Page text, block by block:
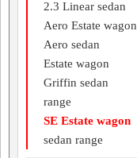
2.3 Linear sedan
Aero Estate wagon
Aero sedan
Estate wagon
Griffin sedan
range
SE Estate wagon
sedan range